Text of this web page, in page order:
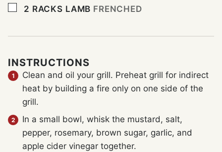
▢
2 RACKS LAMB FRENCHED
INSTRUCTIONS
Clean and oil your grill. Preheat grill for indirect
heat by building a fire only on one side of the
grill.
In a small bowl, whisk the mustard, salt,
pepper, rosemary, brown sugar, garlic, and
apple cider vinegar together.